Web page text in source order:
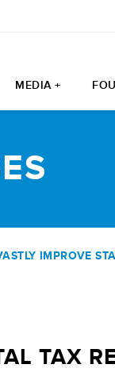
MEDIA +
IMPROVE
TAX